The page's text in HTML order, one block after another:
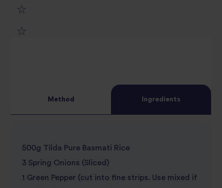
review
Method Ingredients
500g Tilda Pure Basmati Rice
3 Spring Onions (Sliced)
1 Green Pepper (cut into fine strips. Use mixed if